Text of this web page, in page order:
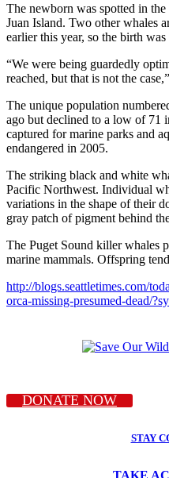
The newborn was spotted in
Juan Island. Two other whales
earlier this year, so the birth was
“We were being guardedly
reached, but that is not the
The unique population
ago but declined to a low of 71
captured for marine parks and
endangered in 2005.
The striking black and white
Pacific Northwest. Individual
variations in the shape of their
gray patch of pigment behind
The Puget Sound killer whales
marine mammals. Offspring
http://blogs.seattletimes.com/
orca-missing-presumed-dead/
DONATE NOW
STAY
TAKE